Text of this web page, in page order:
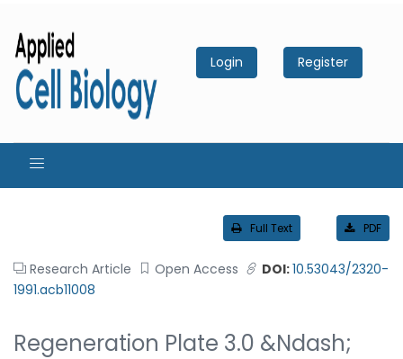
Login Register
Full Text PDF
Research Article Open Access DOI:10.53043/2320-
1991.acb11008
Regeneration Plate 3.0 &ndash;